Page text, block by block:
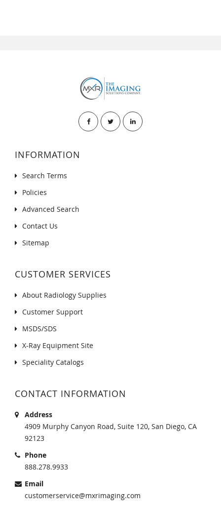
INFORMATION
Search Terms
Policies
Advanced Search
Contact Us
Sitemap
CUSTOMER SERVICES
About Radiology Supplies
Customer Support
MSDS/SDS
X-Ray Equipment Site
Speciality Catalogs
CONTACT INFORMATION
Address
4909 Murphy Canyon Road, Suite 120, San Diego, CA
92123
Phone
888.278.9933
Email
customerservice@mxrimaging.com